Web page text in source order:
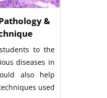
&
to the
diseases in
also help
used